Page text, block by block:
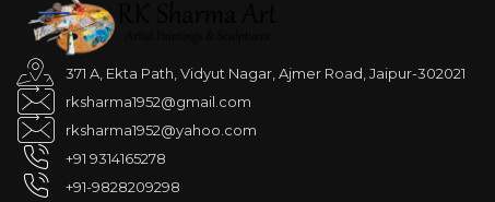
371 A, Ekta Path, Vidyut Nagar, Ajmer Road, Jaipur-302021
rksharma1952@gmail.com
rksharma1952@yahoo.com
+91 9314165278
+91-9828209298